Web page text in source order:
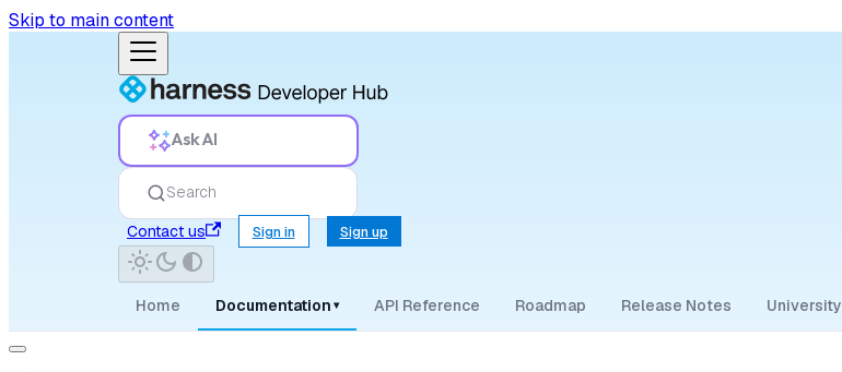
Skip to main content
Ask AI
Search
Contact us
Sign in Sign up
Home Documentation ▾ API Reference Roadmap Release Notes University